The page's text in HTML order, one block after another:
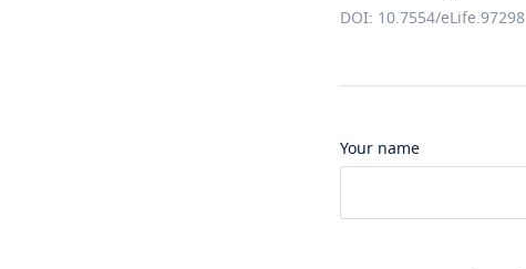
DOI: 10.7554/eLife.97298
Your name